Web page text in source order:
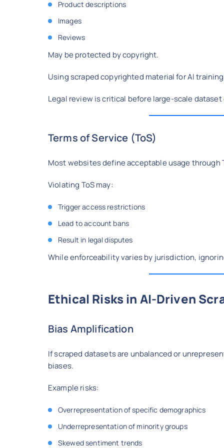
Product descriptions
Images
Reviews
May be protected by copyright.
Using scraped copyrighted material for AI
Legal review is critical before large-scale
Terms of Service (ToS)
Most websites define acceptable usage through
Violating ToS may:
Trigger access restrictions
Lead to account bans
Result in legal disputes
While enforceability varies by jurisdiction,
Ethical Risks in AI-Driven
Bias Amplification
If scraped datasets are unbalanced or
biases.
Example risks:
Overrepresentation of specific demographics
Underrepresentation of minority groups
Skewed sentiment trends